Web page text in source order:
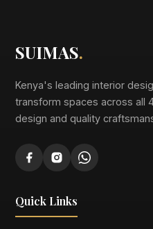
SUIMAS.
Kenya's leading interior
transform spaces across all
design and quality
Quick Links